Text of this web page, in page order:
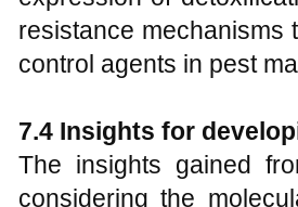
resistance mechanisms
control agents in pest
7.4 Insights for
The insights gained
considering the